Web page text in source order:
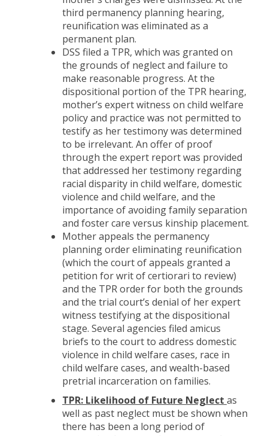
third permanency planning hearing,
reunification was eliminated as a
permanent plan.
DSS filed a TPR, which was granted on
the grounds of neglect and failure to
make reasonable progress. At the
dispositional portion of the TPR hearing,
mother’s expert witness on child welfare
policy and practice was not permitted to
testify as her testimony was determined
to be irrelevant. An offer of proof
through the expert report was provided
that addressed her testimony regarding
racial disparity in child welfare, domestic
violence and child welfare, and the
importance of avoiding family separation
and foster care versus kinship placement.
Mother appeals the permanency
planning order eliminating reunification
(which the court of appeals granted a
petition for writ of certiorari to review)
and the TPR order for both the grounds
and the trial court’s denial of her expert
witness testifying at the dispositional
stage. Several agencies filed amicus
briefs to the court to address domestic
violence in child welfare cases, race in
child welfare cases, and wealth-based
pretrial incarceration on families.
TPR: Likelihood of Future Neglect as
well as past neglect must be shown when
there has been a long period of